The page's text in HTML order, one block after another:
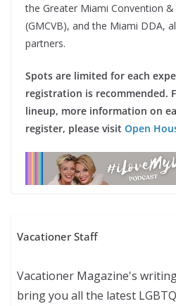
the Greater Miami Convention
(GMCVB), and the Miami DDA,
partners.
Spots are limited for each
registration is recommended.
lineup, more information on
register, please visit Open
Vacationer Staff
Vacationer Magazine's
bring you all the latest